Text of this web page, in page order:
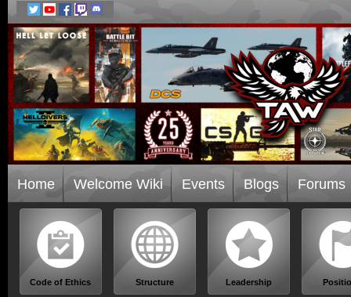
Home Welcome Wiki Events Blogs Forums
Code of Ethics Structure Leadership